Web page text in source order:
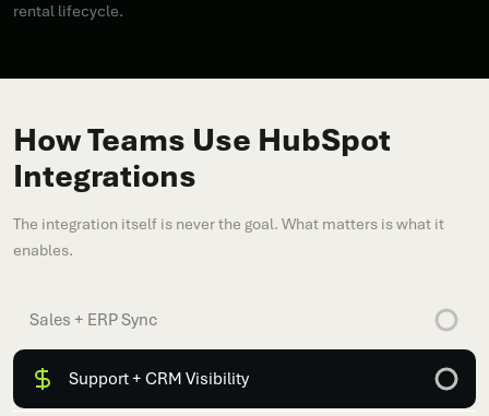
rental lifecycle.
How Teams Use HubSpot
Integrations
The integration itself is never the goal. What matters is what it
enables.
Sales + ERP Sync
Support + CRM Visibility